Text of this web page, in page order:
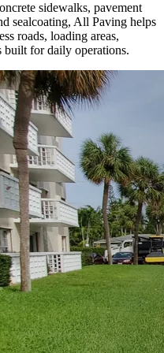
sidewalks, pavement
sealcoating, All Paving helps
roads, loading areas,
built for daily operations.